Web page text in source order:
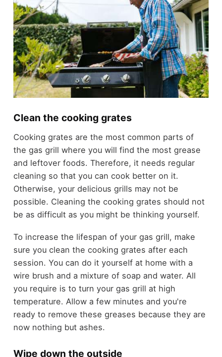
Clean the cooking grates
Cooking grates are the most common parts of
the gas grill where you will find the most grease
and leftover foods. Therefore, it needs regular
cleaning so that you can cook better on it.
Otherwise, your delicious grills may not be
possible. Cleaning the cooking grates should not
be as difficult as you might be thinking yourself.
To increase the lifespan of your gas grill, make
sure you clean the cooking grates after each
session. You can do it yourself at home with a
wire brush and a mixture of soap and water. All
you require is to turn your gas grill at high
temperature. Allow a few minutes and you're
ready to remove these greases because they are
now nothing but ashes.
Wipe down the outside